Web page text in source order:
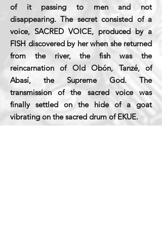
of it passing to men and not
disappearing. The secret consisted of a
voice, SACRED VOICE, produced by a
FISH discovered by her when she returned
from the river, the fish was the
reincarnation of Old Obón, Tanzé, of
Abasí, the Supreme God. The
transmission of the sacred voice was
finally settled on the hide of a goat
vibrating on the sacred drum of EKUE.
My images come to them through the